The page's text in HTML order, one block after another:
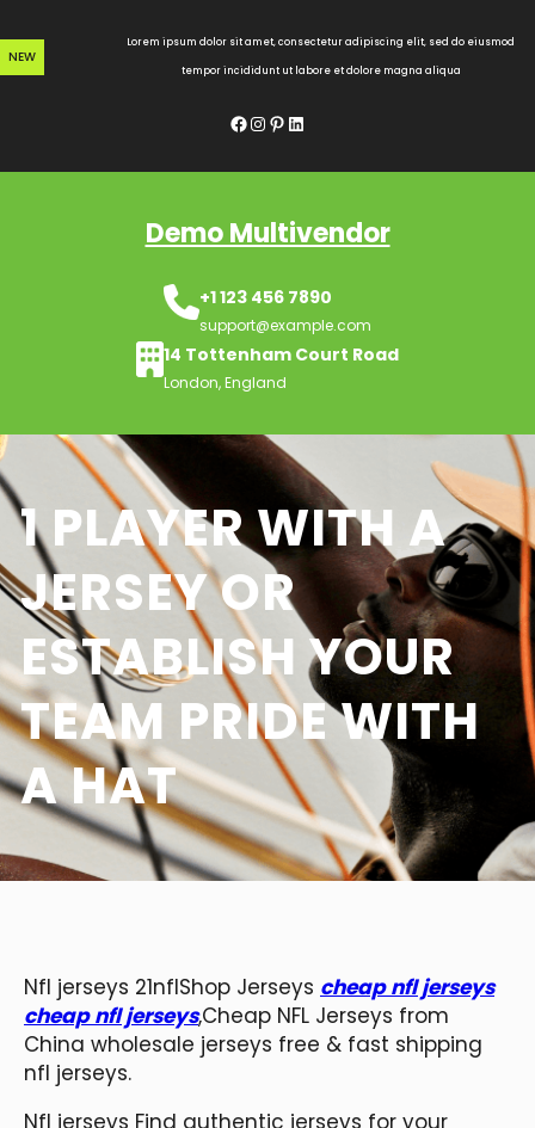
to
content
NEW
Lorem ipsum dolor sit amet, consectetur adipiscing elit, sed do eiusmod
tempor incididunt ut labore et dolore magna aliqua
Facebook InstagramPinterest LinkedIn
Demo Multivendor
+1 123 456 7890
support@example.com
14 Tottenham Court Road
London, England
1 PLAYER WITH A
JERSEY OR
ESTABLISH YOUR
TEAM PRIDE WITH
A HAT
Nfl jerseys 21nflShop Jerseys cheap nfl jerseys
cheap nfl jerseys,Cheap NFL Jerseys from
China wholesale jerseys free & fast shipping
nfl jerseys.
Nfl jerseys Find authentic jerseys for your